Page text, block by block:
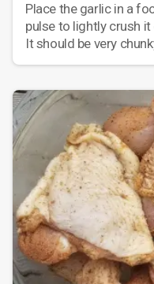
Place the garlic in a
pulse to lightly crush
It should be very